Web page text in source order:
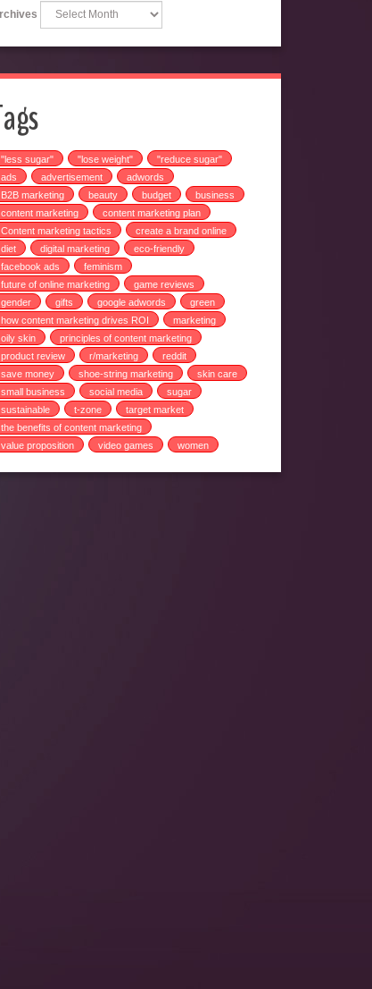
"less sugar" "lose weight"
"reduce sugar"
ads
advertisement
adwords
B2B marketing
beauty budget
business
content marketing
content marketing plan
Content marketing tactics
create a brand online
diet
digital marketing
eco-friendly
facebook ads
feminism
future of online marketing
game reviews
gender
gifts google adwords
green
how content marketing drives ROI
marketing
oily skin
principles of content marketing
product review
r/marketing
reddit
save money
shoe-string marketing
skin care
small business
social media
sugar
sustainable
t-zone
target market
the benefits of content marketing
value proposition
video games women